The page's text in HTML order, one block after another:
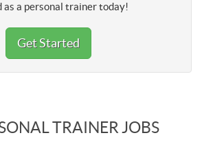
as a personal trainer today!
Get Started
TRAINER JOBS